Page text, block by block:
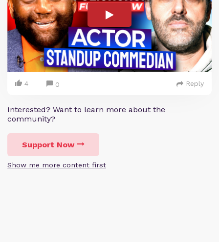
4 0 Reply
Interested? Want to learn more about the
community?
Support Now
Show me more content first